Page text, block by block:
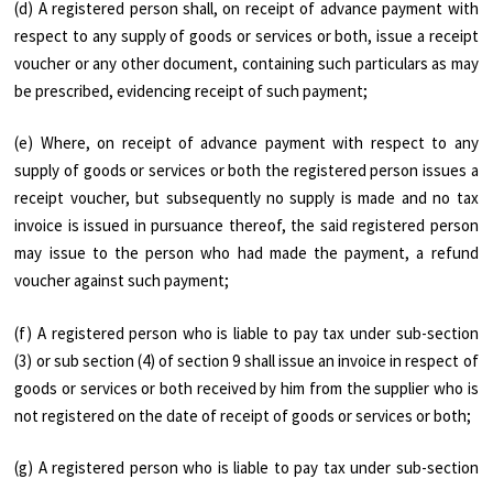
(d) A registered person shall, on receipt of advance payment with
respect to any supply of goods or services or both, issue a receipt
voucher or any other document, containing such particulars as may
be prescribed, evidencing receipt of such payment;
(e) Where, on receipt of advance payment with respect to any
supply of goods or services or both the registered person issues a
receipt voucher, but subsequently no supply is made and no tax
invoice is issued in pursuance thereof, the said registered person
may issue to the person who had made the payment, a refund
voucher against such payment;
(f) A registered person who is liable to pay tax under sub-section
(3) or sub section (4) of section 9 shall issue an invoice in respect of
goods or services or both received by him from the supplier who is
not registered on the date of receipt of goods or services or both;
(g) A registered person who is liable to pay tax under sub-section